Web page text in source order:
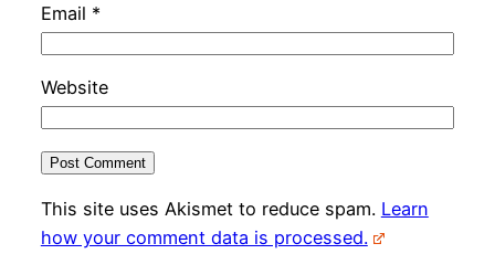
Email *
Website
This site uses Akismet to reduce spam. Learn
how your comment data is processed.